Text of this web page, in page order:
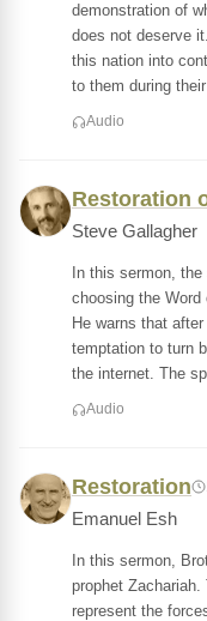
demonstration of
does not deserve
this nation into
to them during
Audio
Restoration
Steve Gallagher
In this sermon,
choosing the
He warns that
temptation to turn
the internet. The
Audio
Restoration
Emanuel Esh
In this sermon,
prophet
represent the